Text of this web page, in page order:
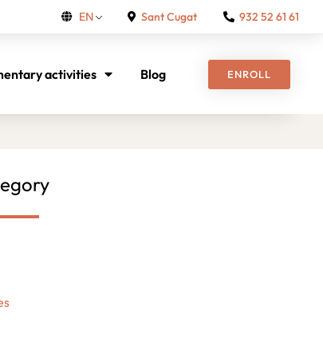
EN Sant Cugat 932 52 61 61
activities Blog ENROLL